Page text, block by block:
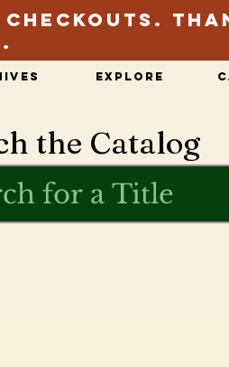
Explore
the Catalog